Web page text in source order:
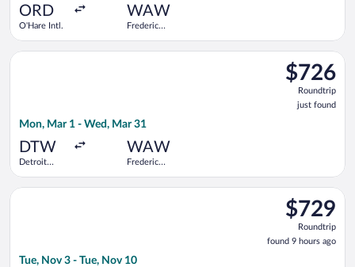
ORD
O'Hare Intl.
WAW
Frederic
$726
Roundtrip,
just
found
$726
Roundtrip
just found
Mon, Mar 1 - Wed, Mar 31
DTW
Detroit
WAW
Frederic
Select Delta flight, departing Mon, Mar 1 from Detroit
$729
Roundtrip,
found
9
$729
Roundtrip
found 9 hours ago
Tue, Nov 3 - Tue, Nov 10
Select Turkish Airlines flight, departing Tue, Nov 3 from